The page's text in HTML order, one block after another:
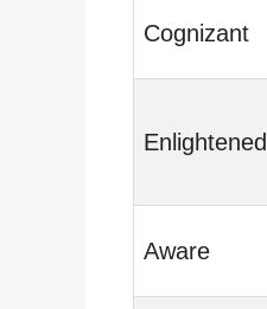
Cognizant
Enlightened
Aware